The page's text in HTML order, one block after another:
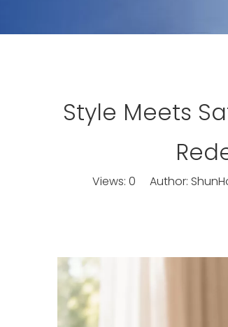
Style Meets
Views: 0 Author: